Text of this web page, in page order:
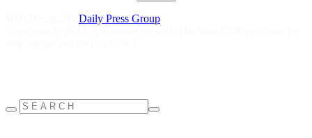
Daily Press Group